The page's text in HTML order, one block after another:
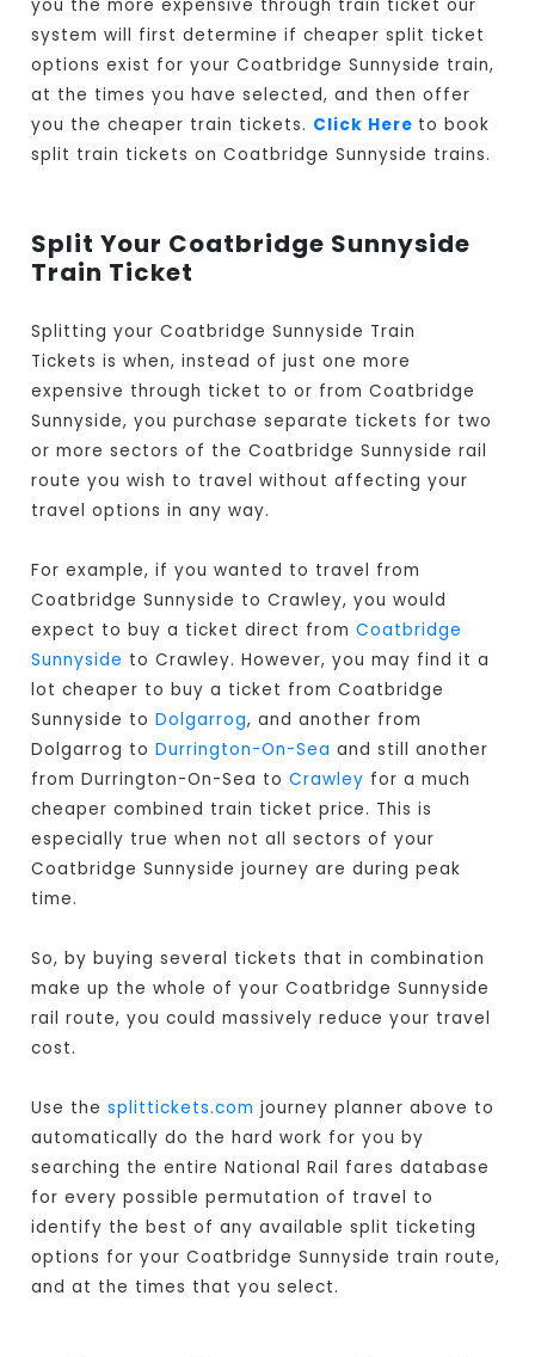
you the more expensive through train ticket our
system will first determine if cheaper split ticket
options exist for your Coatbridge Sunnyside train,
at the times you have selected, and then offer
you the cheaper train tickets. Click Here to book
split train tickets on Coatbridge Sunnyside trains.
Split Your Coatbridge Sunnyside
Train Ticket
Splitting your Coatbridge Sunnyside Train
Tickets is when, instead of just one more
expensive through ticket to or from Coatbridge
Sunnyside, you purchase separate tickets for two
or more sectors of the Coatbridge Sunnyside rail
route you wish to travel without affecting your
travel options in any way.
For example, if you wanted to travel from
Coatbridge Sunnyside to Crawley, you would
expect to buy a ticket direct fromCoatbridge
Sunnyside to Crawley. However, you may find it a
lot cheaper to buy a ticket from Coatbridge
Sunnyside toDolgarrog, and another from
Dolgarrog toDurrington-On-Sea and still another
from Durrington-On-Sea toCrawley for a much
cheaper combined train ticket price. This is
especially true when not all sectors of your
Coatbridge Sunnyside journey are during peak
time.
So, by buying several tickets that in combination
make up the whole of your Coatbridge Sunnyside
rail route, you could massively reduce your travel
cost.
Use thesplittickets.com journey planner above to
automatically do the hard work for you by
searching the entire National Rail fares database
for every possible permutation of travel to
identify the best of any available split ticketing
options for your Coatbridge Sunnyside train route,
and at the times that you select.